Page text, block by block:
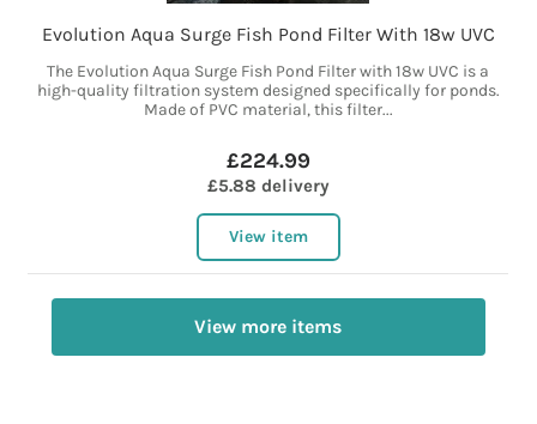
Evolution Aqua Surge Fish Pond Filter With 18w UVC
The Evolution Aqua Surge Fish Pond Filter with 18w UVC is a
high-quality filtration system designed specifically for ponds.
Made of PVC material, this filter...
£224.99
£5.88 delivery
View item
View more items